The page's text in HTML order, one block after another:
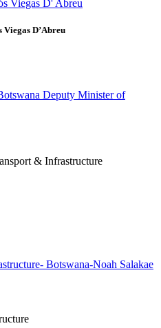
D’Abreu
& Infrastructure